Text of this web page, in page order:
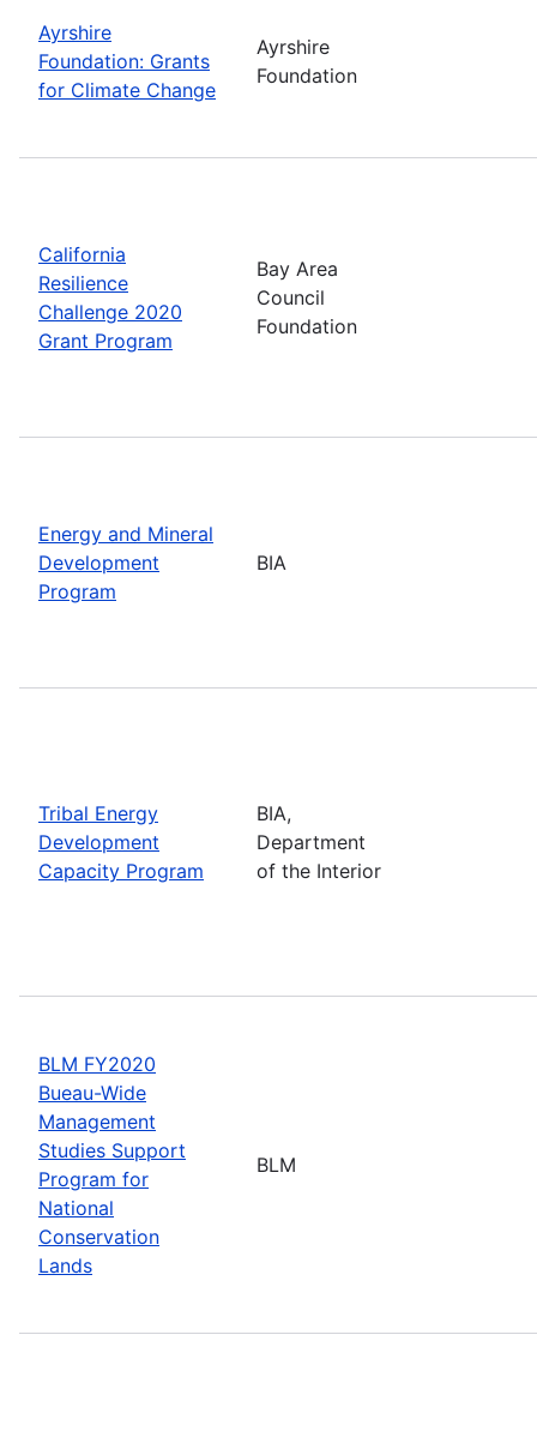
Ayrshire
Foundation: Grants
for Climate Change
Ayrshire
Foundation
California
Resilience
Challenge 2020
Grant Program
Bay Area
Council
Foundation
Energy and Mineral
Development
Program
BIA
Tribal Energy
Development
Capacity Program
BIA,
Department
of the Interior
BLM FY2020
Bueau-Wide
Management
Studies Support
Program for
National
Conservation
Lands
BLM